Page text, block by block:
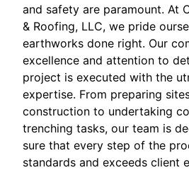
and safety are paramount. At
& Roofing, LLC, we pride
earthworks done right. Our
excellence and attention to
project is executed with the
expertise. From preparing
construction to undertaking
trenching tasks, our team is
sure that every step of the
standards and exceeds client